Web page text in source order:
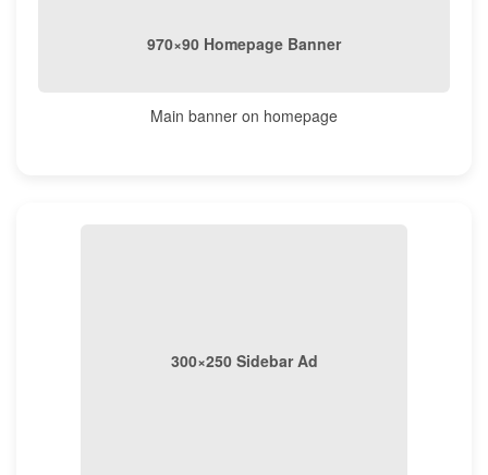
970×90 Homepage Banner
Main banner on homepage
300×250 Sidebar Ad